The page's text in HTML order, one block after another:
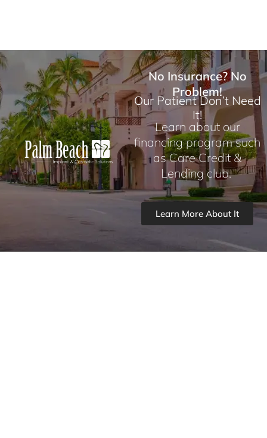
No Insurance? No
Problem!
Our Patient Don’t Need
It!
Learn about our
financing program such
as Care Credit &
Lending club.
Learn More About It